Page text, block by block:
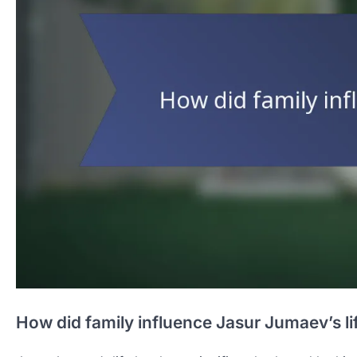
How did family influence Jasur Jumaev’s